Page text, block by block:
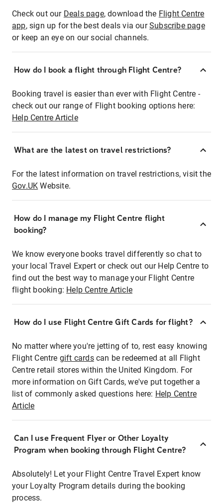
Check out our Deals page, download the Flight Centre
app, sign up for the best deals via ourSubscribe page
or keep an eye on our social channels.
How do I book a flight through Flight Centre?
Booking travel is easier than ever with Flight Centre -
check out our range of Flight booking options here:
Help Centre Article
What are the latest on travel restrictions?
For the latest information on travel restrictions, visit the
Gov.UK Website.
How do I manage my Flight Centre flight
booking?
We know everyone books travel differently so chat to
your local Travel Expert or check out our Help Centre to
find out the best way to manage your Flight Centre
flight booking: Help Centre Article
How do I use Flight Centre Gift Cards for flight?
No matter where you're jetting of to, rest easy knowing
Flight Centre gift cardscan be redeemed at all Flight
Centre retail stores within the United Kingdom. For
more information on Gift Cards, we've put together a
list of commonly asked questions here: Help Centre
Article
Can I use Frequent Flyer or Other Loyalty
Program when booking through Flight Centre?
Absolutely! Let your Flight Centre Travel Expert know
your Loyalty Program details during the booking
process.